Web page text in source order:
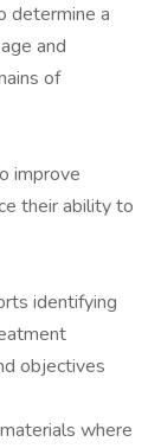
determine a
and
of
improve
their ability to
identifying
objectives
where